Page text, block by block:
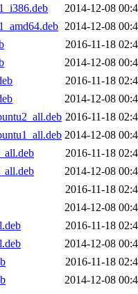
2014-12-08
2014-12-08
2016-11-18
2014-12-08
2016-11-18
2014-12-08
2016-11-18
2014-12-08
2016-11-18
2014-12-08
2016-11-18
2014-12-08
2016-11-18
2014-12-08
2016-11-18
2014-12-08